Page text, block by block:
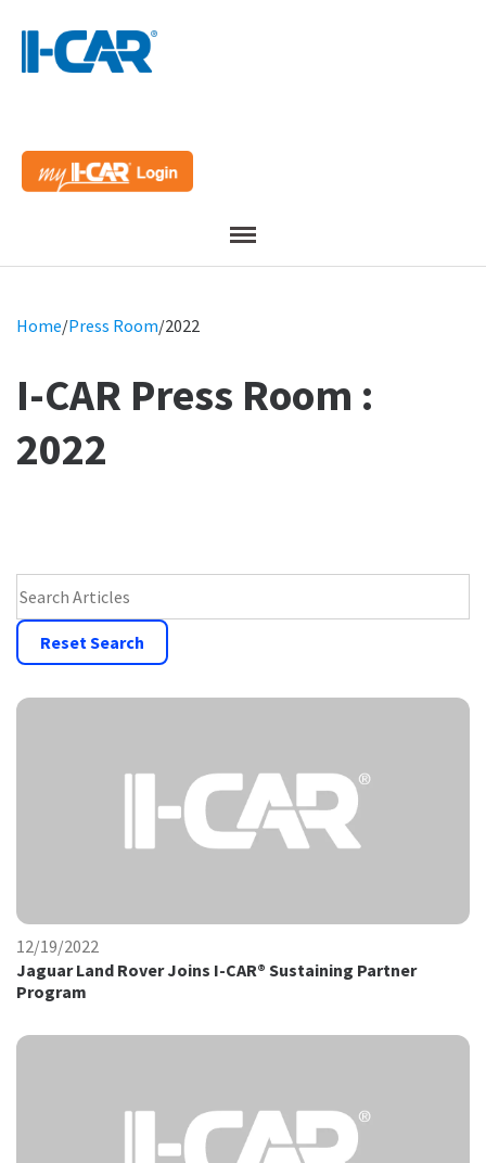
Menu
Home/Press Room/2022
I-CAR Press Room :
2022
Reset Search
12/19/2022
Jaguar Land Rover Joins I-CAR® Sustaining Partner
Program